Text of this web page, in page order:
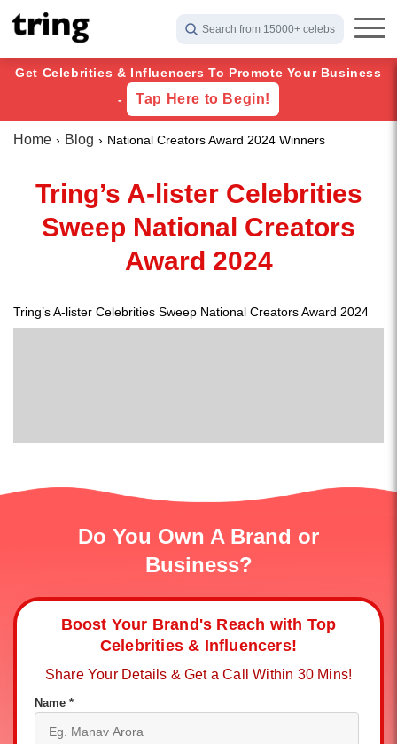
Search from 15000+ celebs
Get Celebrities & Influencers To Promote Your Business
-
Tap Here to Begin!
Home Blog National Creators Award 2024 Winners
Tring’s A-lister Celebrities
Sweep National Creators
Award 2024
Tring’s A-lister Celebrities Sweep National Creators Award 2024
Do You Own A Brand or
Business?
Boost Your Brand's Reach with Top
Celebrities & Influencers!
Share Your Details & Get a Call Within 30 Mins!
Name *